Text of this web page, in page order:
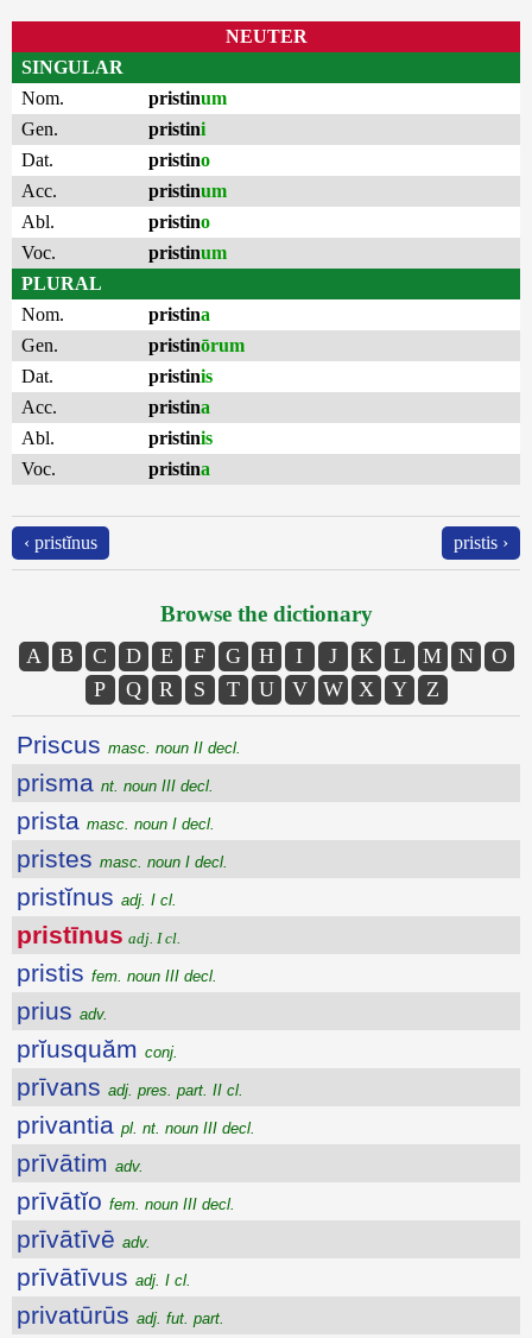
NEUTER
SINGULAR
Nom.
pristinum
Gen.
pristini
Dat.
pristino
Acc.
pristinum
Abl.
pristino
Voc.
pristinum
PLURAL
Nom.
pristina
Gen.
pristinōrum
Dat.
pristinis
Acc.
pristina
Abl.
pristinis
Voc.
pristina
‹ pristĭnus pristis ›
Browse the dictionary
A B C D E F G H I J K L M N
O
P
Q R S T U V W X Y Z
Priscus masc. noun II decl.
prisma nt. noun III decl.
prista masc. noun I decl.
pristes masc. noun I decl.
pristĭnus adj. I cl.
pristīnus adj. I cl.
pristis fem. noun III decl.
prius adv.
prĭusquăm conj.
prīvans adj. pres. part. II cl.
privantia pl. nt. noun III decl.
prīvātim adv.
prīvātĭo fem. noun III decl.
prīvātīvē adv.
prīvātīvus adj. I cl.
privatūrūs adj. fut. part.